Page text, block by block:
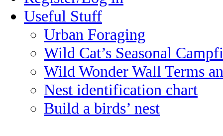
Useful Stuff
Urban Foraging
Wild Cat’s Seasonal
Wild Wonder Wall Terms
Nest identification chart
Build a birds’ nest